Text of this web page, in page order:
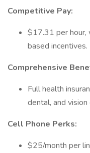
Competitive Pay:
$17.31 per hour,
based incentives.
Comprehensive
Full health
dental, and vision
Cell Phone Perks:
$25/month per